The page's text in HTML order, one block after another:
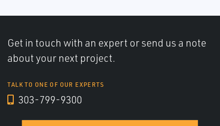
Get in touch with an expert or send us a note
about your next project.
TALK TO ONE OF OUR EXPERTS
303-799-9300